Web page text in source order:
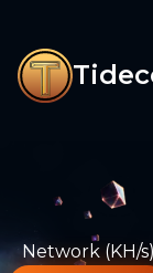
Network (KH/s)